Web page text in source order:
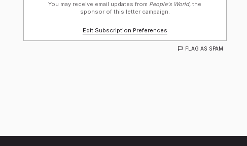
You may receive email updates from People's World, the
sponsor of this letter campaign.
Edit Subscription Preferences
FLAG AS SPAM